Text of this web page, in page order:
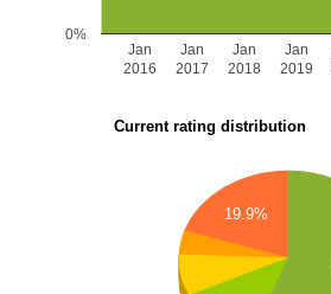
Jan
2016
Jan
2017
Jan
2018
Jan
2019
0%
Current rating distribution
19.9%